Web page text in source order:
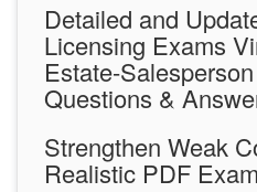
Detailed and
Licensing Exams
Estate-
Questions &
Strengthen Weak
Realistic PDF